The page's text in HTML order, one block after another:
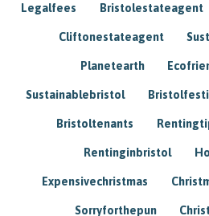
Legalfees Bristolestateagent
Cliftonestateagent
Planetearth
Sustainablebristol
Bristoltenants
Rentinginbristol
Expensivechristmas
Sorryforthepun